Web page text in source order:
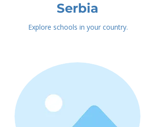
Serbia
Explore schools in your country.